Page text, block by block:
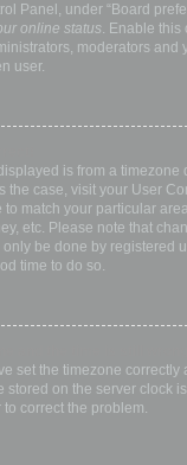
Panel, under “Board
online status. Enable this
moderators and
user.
is from a timezone
the case, visit your User
match your particular
etc. Please note that
only be done by registered
time to do so.
set the timezone correctly
stored on the server clock
correct the problem.